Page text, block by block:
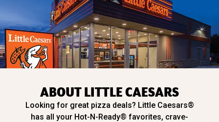
ABOUT LITTLE CAESARS
Looking for great pizza deals? Little Caesars®
has all your Hot-N-Ready® favorites, crave-